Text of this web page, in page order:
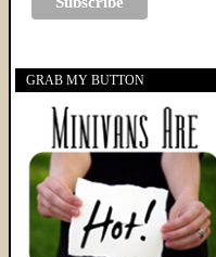
GRAB MY BUTTON